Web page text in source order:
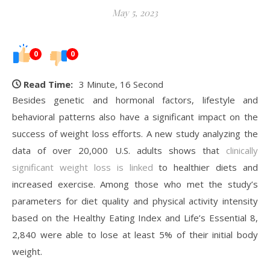
May 5, 2023
0 0
Read Time: 3 Minute, 16 Second
Besides genetic and hormonal factors, lifestyle and
behavioral patterns also have a significant impact on the
success of weight loss efforts. A new study analyzing the
data of over 20,000 U.S. adults shows that clinically
significant weight loss is linked to healthier diets and
increased exercise. Among those who met the study’s
parameters for diet quality and physical activity intensity
based on the Healthy Eating Index and Life’s Essential 8,
2,840 were able to lose at least 5% of their initial body
weight.